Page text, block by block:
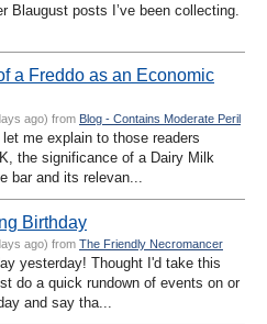
Blaugust posts I’ve been collecting.
a Freddo as an Economic
ago) from Blog - Contains Moderate Peril
me explain to those readers
the significance of a Dairy Milk
bar and its relevan...
Birthday
ago) from The Friendly Necromancer
yesterday! Thought I'd take this
do a quick rundown of events on or
and say tha...